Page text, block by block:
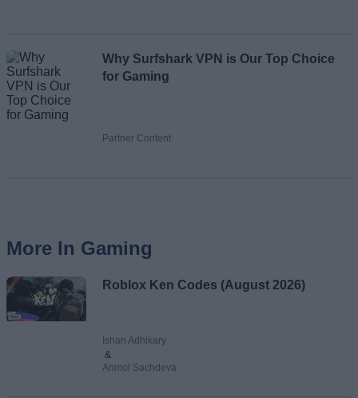
Why Surfshark VPN is Our Top Choice
for Gaming
Partner Content
More In Gaming
Roblox Ken Codes (August 2026)
Ishan Adhikary
&
Anmol Sachdeva